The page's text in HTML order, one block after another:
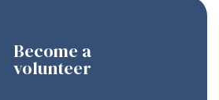
Become a
volunteer